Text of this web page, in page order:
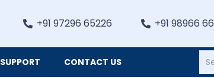
+91 97296 65226 +91 98966
SUPPORT CONTACT US